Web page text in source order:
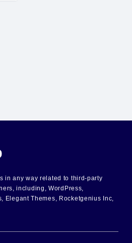
in any way related to third-party
including, WordPress,
Elegant Themes, Rocketgenius Inc,